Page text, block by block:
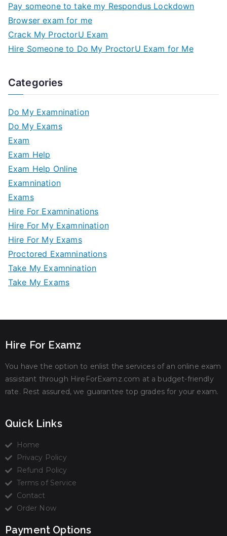
Pay someone to take my Respondus Lockdown
Browser exam for me
Crack My ProctorU Exam
Hire Someone to Do My ProctorU Exam for Me
Categories
Do My Examnination
Do My Exams
Exam
Exam Help
Exam Help Online
Examnination
Exams
Hire For Examninations
Hire For My Examnination
Hire For My Exams
Proctored Examninations
Take My Examnination
Take My Exams
Hire For Examz
You have the option to enlist the services of an online exam
assistant through HireForExamz.com at a budget-friendly
rate. Rest assured, we guarantee top grades for your exam.
Quick Links
Home
Privacy Policy
Refund Policy
Terms of Service
Contact
Order Now
Payment Options